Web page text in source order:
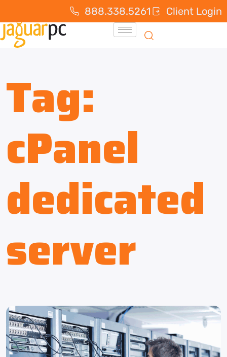
888.338.5261 Client Login
Tag:
cPanel
dedicated
server